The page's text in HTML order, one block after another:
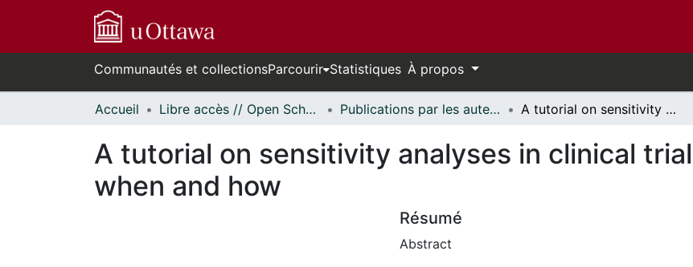
Communautés et collectionsParcourir Statistiques À propos
Accueil Libre accès // Open Scholarship Publications par les auteurs d'uOttawa publiés par BioMed Central // uOttawa authored publications from BioMed Central A tutorial on sensitivity analyses in clinical trials: the what, why, when and how
A tutorial on sensitivity analyses in clinical
when and how
Résumé
Abstract